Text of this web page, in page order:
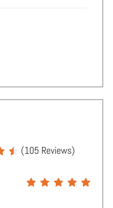
(105 Reviews)